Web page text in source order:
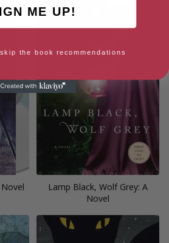
Lamp Black, Wolf Grey: A
Novel
ME UP!
the book recommendations